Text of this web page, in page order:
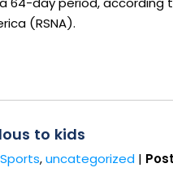
(RSNA).
to kids
Sports,uncategorized |